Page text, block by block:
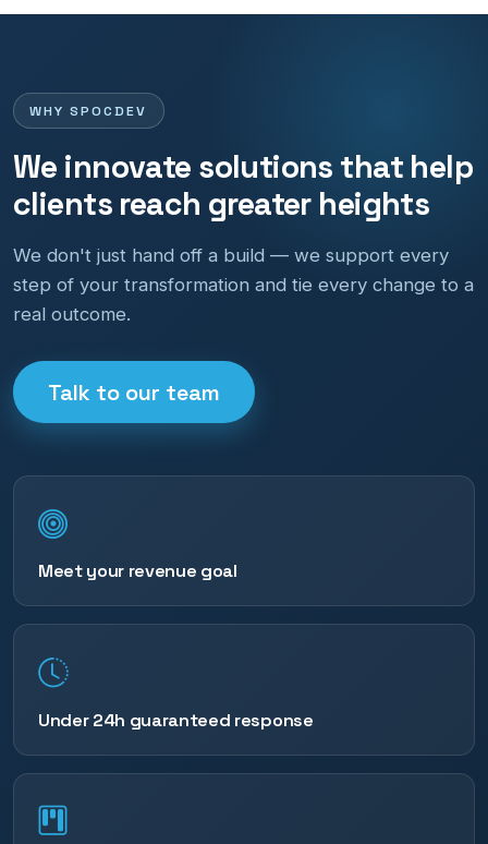
WHY SPOCDEV
We innovate solutions that help
clients reach greater heights
We don't just hand off a build — we support every
step of your transformation and tie every change to a
real outcome.
Talk to our team
Meet your revenue goal
Under 24h guaranteed response